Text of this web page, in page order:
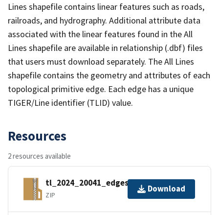
Lines shapefile contains linear features such as roads,
railroads, and hydrography. Additional attribute data
associated with the linear features found in the All
Lines shapefile are available in relationship (.dbf) files
that users must download separately. The All Lines
shapefile contains the geometry and attributes of each
topological primitive edge. Each edge has a unique
TIGER/Line identifier (TLID) value.
Resources
2 resources available
tl_2024_20041_edges.zip
ZIP
Download